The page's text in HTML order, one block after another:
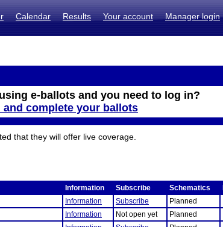
Calendar Results Your account Manager login
e-ballots and you need to log in?
complete your ballots
that they will offer live coverage.
Information Subscribe Schematics
Information Subscribe
Planned
Information Not open yet
Planned